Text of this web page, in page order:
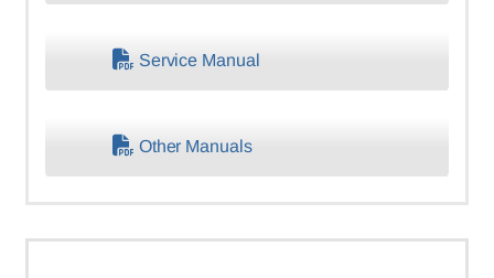
Service Manual
Other Manuals